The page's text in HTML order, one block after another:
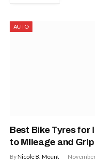
AUTO
Best Bike Tyres for
to Mileage and Grip
ByNicole B. Mount